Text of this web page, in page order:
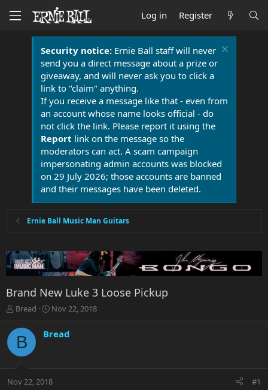
Log in Register
Security notice:Ernie Ball staff will never
send you a direct message about a prize or
giveaway, and will never ask you to click a
link to "claim" anything.
If you receive a message like that - even from
an account whose name looks official - do
not click the link. Please report it using the
Report link on the message so the
moderators can act. A scam campaign
impersonating admin accounts was blocked
on 29 July 2026; those accounts are banned
and their messages have been deleted.
Ernie Ball Music Man Guitars
Brand New Luke 3 Loose Pickup
T
r
a
t
Bread
S
r
a
t
Nov 22, 2018
B Bread
Nov 22, 2018 #1